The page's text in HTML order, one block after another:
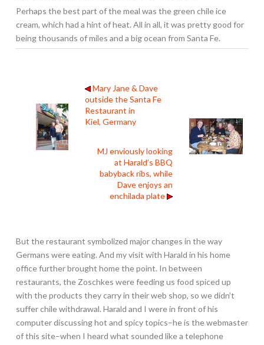
Perhaps the best part of the meal was the green chile ice
cream, which had a hint of heat. All in all, it was pretty good for
being thousands of miles and a big ocean from Santa Fe.
Mary Jane & Dave
outside the Santa Fe
Restaurant in
Kiel, Germany
MJ enviously looking
at Harald’s BBQ
babyback ribs, while
Dave enjoys an
enchilada plate
But the restaurant symbolized major changes in the way
Germans were eating. And my visit with Harald in his home
office further brought home the point. In between
restaurants, the Zoschkes were feeding us food spiced up
with the products they carry in their web shop, so we didn’t
suffer chile withdrawal. Harald and I were in front of his
computer discussing hot and spicy topics–he is the webmaster
of this site–when I heard what sounded like a telephone